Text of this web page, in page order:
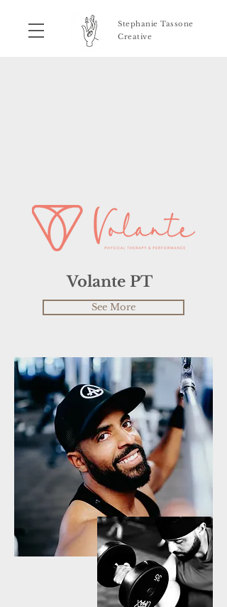
Stephanie Tassone
Creative
Volante PT
See More